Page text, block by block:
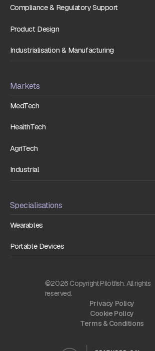
Compliance & Regulatory Support
Product Design
Industrialisation & Manufacturing
Markets
MedTech
HealthTech
AgriTech
Industrial
Specialisations
Wearables
Portable Devices
©2026 Copyright Pilotfish. All rights
reserved.
Privacy Policy
Cookie Policy
Terms & Conditions